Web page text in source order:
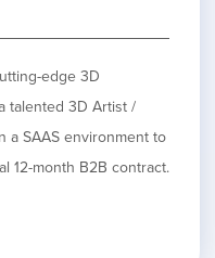
edge 3D
talented 3D Artist /
a SAAS environment to
12-month B2B contract.